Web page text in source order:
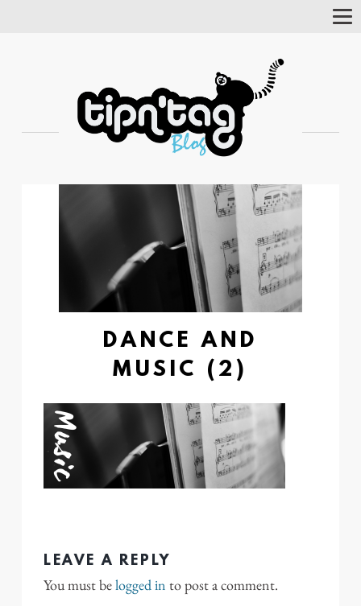
DANCE AND
MUSIC (2)
LEAVE A REPLY
You must belogged in to post a comment.